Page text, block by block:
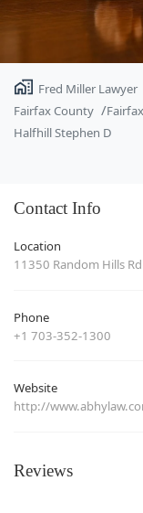
Fred Miller Lawyer
Fairfax County
Fairfax
Halfhill Stephen D
Contact Info
Location
11350 Random Hills
Phone
+1 703-352-1300
Website
http://
Reviews